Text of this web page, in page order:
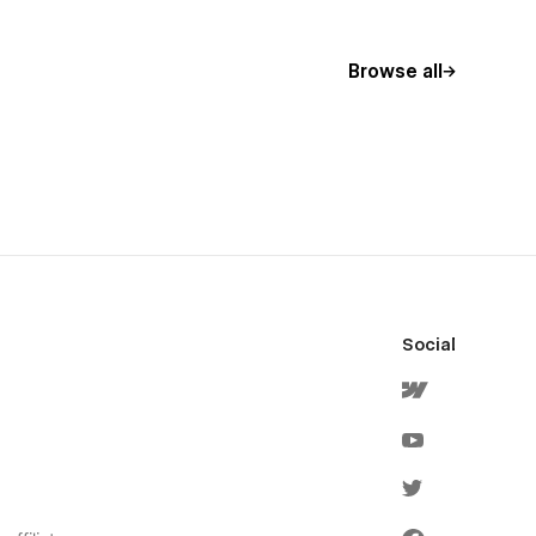
Browse all
Social